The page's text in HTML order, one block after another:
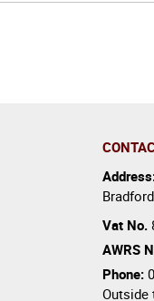
Bradford
Vat No.
AWRS
Phone:
Outside